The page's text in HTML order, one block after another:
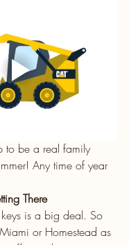
to be a real family
Any time of year
There
is a big deal. So
or Homestead as